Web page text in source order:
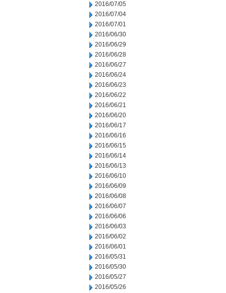
2016/07/05
2016/07/04
2016/07/01
2016/06/30
2016/06/29
2016/06/28
2016/06/27
2016/06/24
2016/06/23
2016/06/22
2016/06/21
2016/06/20
2016/06/17
2016/06/16
2016/06/15
2016/06/14
2016/06/13
2016/06/10
2016/06/09
2016/06/08
2016/06/07
2016/06/06
2016/06/03
2016/06/02
2016/06/01
2016/05/31
2016/05/30
2016/05/27
2016/05/26